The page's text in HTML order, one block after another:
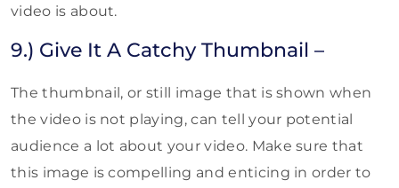
video is about.
9.) Give It A Catchy Thumbnail –
The thumbnail, or still image that is shown when
the video is not playing, can tell your potential
audience a lot about your video. Make sure that
this image is compelling and enticing in order to